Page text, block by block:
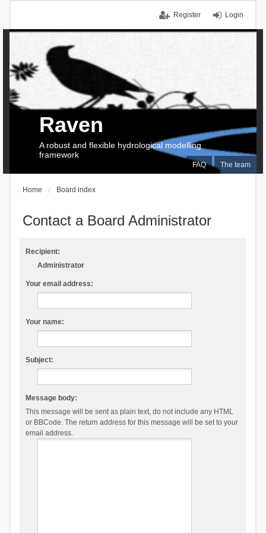
Login
Register
FAQ The team
Raven
A robust and flexible hydrological modelling
framework
Home Board index
Contact a Board Administrator
Recipient:
Administrator
Your email address:
Your name:
Subject:
Message body:
This message will be sent as plain text, do not include any HTML
or BBCode. The return address for this message will be set to your
email address.